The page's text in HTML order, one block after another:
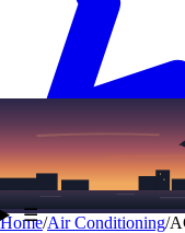
Text (206) 339-7776
☰
Home/Air Conditioning/